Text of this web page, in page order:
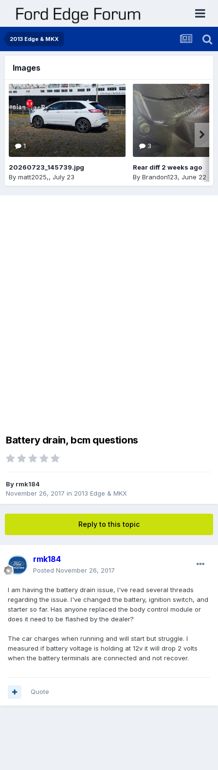
2013 Edge & MKX
Images
1
20260723_145739.jpg
By matt2025,, July 23
3
Rear diff 2 weeks ago
By Brandon123, June 22
Battery drain, bcm questions
By rmk184
November 26, 2017 in 2013 Edge & MKX
Reply to this topic
rmk184
Posted November 26, 2017
I am having the battery drain issue, I've read several threads
regarding the issue. I've changed the battery, ignition switch, and
starter so far. Has anyone replaced the body control module or
does it need to be flashed by the dealer?
The car charges when running and will start but struggle. I
measured if battery voltage is holding at 12v it will drop 2 volts
when the battery terminals are connected and not recover.
Quote